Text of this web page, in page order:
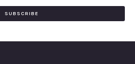
SUBSCRIBE